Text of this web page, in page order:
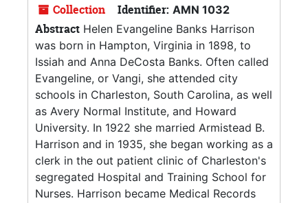
Collection Identifier: AMN 1032
Abstract Helen Evangeline Banks Harrison
was born in Hampton, Virginia in 1898, to
Issiah and Anna DeCosta Banks. Often called
Evangeline, or Vangi, she attended city
schools in Charleston, South Carolina, as well
as Avery Normal Institute, and Howard
University. In 1922 she married Armistead B.
Harrison and in 1935, she began working as a
clerk in the out patient clinic of Charleston's
segregated Hospital and Training School for
Nurses. Harrison became Medical Records